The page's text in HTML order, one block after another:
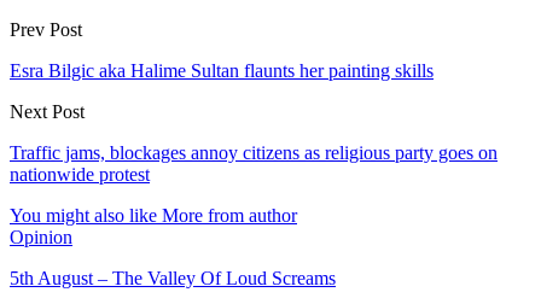
Prev Post
Esra Bilgic aka Halime Sultan flaunts her painting skills
Next Post
Traffic jams, blockages annoy citizens as religious party goes on
nationwide protest
You might also like More from author
Opinion
5th August – The Valley Of Loud Screams